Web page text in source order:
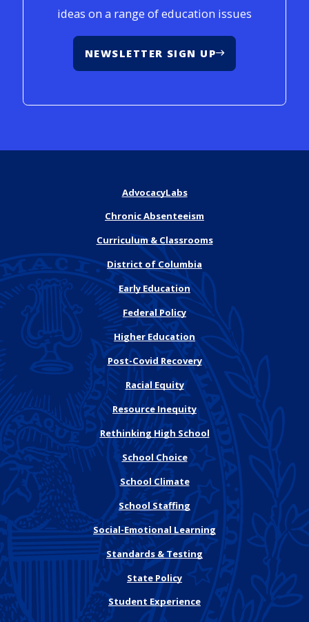
ideas on a range of education issues
NEWSLETTER SIGN UP
AdvocacyLabs
Chronic Absenteeism
Curriculum & Classrooms
District of Columbia
Early Education
Federal Policy
Higher Education
Post-Covid Recovery
Racial Equity
Resource Inequity
Rethinking High School
School Choice
School Climate
School Staffing
Social-Emotional Learning
Standards & Testing
State Policy
Student Experience